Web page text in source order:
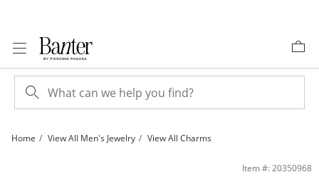
Home View All Men's Jewelry View All Charms
Cubic Zirconia Vintage-Style Double Ankh Cross Necklace Charm in 10K Solid
Item #: 20350968